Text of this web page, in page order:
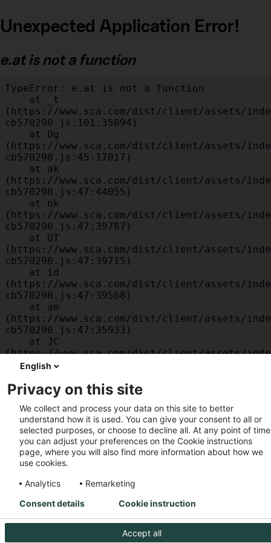
Unexpected Application Error!
e.at is not a function
TypeError: e.at is not a function
(https://www.sca.com/dist/client/assets/
cb570290.js:101:35094)
(https://www.sca.com/dist/client/assets/
cb570290.js:45:17017)
(https://www.sca.com/dist/client/assets/
cb570290.js:47:44055)
(https://www.sca.com/dist/client/assets/
cb570290.js:47:39787)
(https://www.sca.com/dist/client/assets/
cb570290.js:47:39715)
(https://www.sca.com/dist/client/assets/
cb570290.js:47:39568)
(https://www.sca.com/dist/client/assets/
cb570290.js:47:35933)
(https://www.sca.com/dist/client/assets/
cb570290.js:47:34882)
(https://www.sca.com/dist/client/assets/
cb570290.js:32:1540)
    at MessagePort.D
(https://www.sca.com/dist/client/assets/
cb570290.js:32:1899)
English
Privacy on this site
We collect and process your data on this site to better
understand how it is used. You can give your consent to all or
selected purposes, or choose to decline all. At any point of
you can adjust your preferences on the Cookie instructions
page, where you will also find more information about how we
use cookies.
Analytics
Remarketing
Accept all
Consent details Cookie instruction